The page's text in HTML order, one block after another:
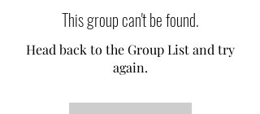
This group can't be found.
Head back to the Group List and try
again.